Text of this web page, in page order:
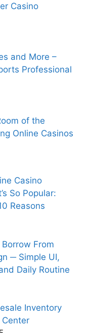
Casino
and More –
Professional
of the
Online Casinos
Casino
So Popular:
Reasons
From
─ Simple UI,
Daily Routine
Inventory
Center